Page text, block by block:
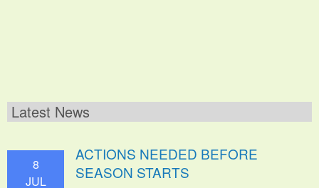
Latest News
8
JUL
ACTIONS NEEDED BEFORE
SEASON STARTS